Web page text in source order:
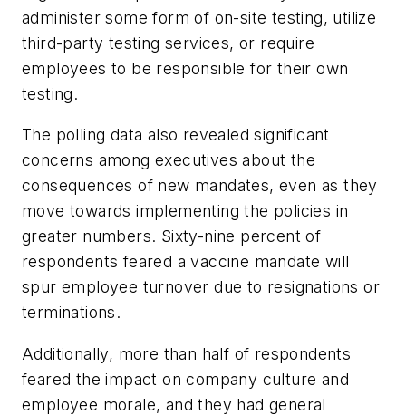
administer some form of on-site testing, utilize
third-party testing services, or require
employees to be responsible for their own
testing.
The polling data also revealed significant
concerns among executives about the
consequences of new mandates, even as they
move towards implementing the policies in
greater numbers. Sixty-nine percent of
respondents feared a vaccine mandate will
spur employee turnover due to resignations or
terminations.
Additionally, more than half of respondents
feared the impact on company culture and
employee morale, and they had general